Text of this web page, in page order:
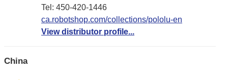
Tel: 450-420-1446
ca.robotshop.com/collections/pololu-en
View distributor profile...
China